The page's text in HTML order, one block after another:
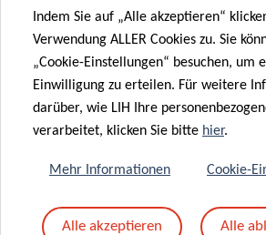
This year’s congress was
feature LIH’s allergy research and
work presented by our early-stage
states Prof Ollert.
Indem Sie auf „Alle akzeptieren“
Verwendung ALLER Cookies zu. Sie
„Cookie-Einstellungen“ besuchen, um
Einwilligung zu erteilen. Für weitere
darüber, wie LIH Ihre
verarbeitet, klicken Sie bitte hier.
Mehr Informationen Cookie-
Alle akzeptieren Alle